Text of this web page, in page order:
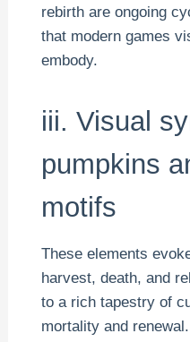
rebirth are ongoing
that modern games
embody.
iii. Visual
pumpkins
motifs
These elements
harvest, death, and
to a rich tapestry of
mortality and renewal.